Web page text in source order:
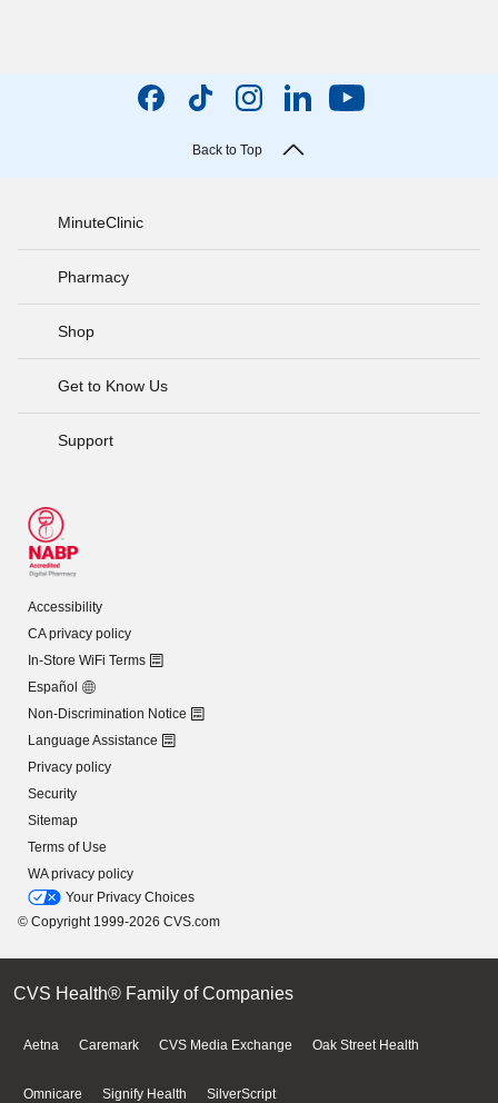
Back to Top
MinuteClinic
Pharmacy
Shop
Get to Know Us
Support
Accessibility
CA privacy policy
In-Store WiFi Terms
Español
Non-Discrimination Notice
Language Assistance
Privacy policy
Security
Sitemap
Terms of Use
WA privacy policy
Your Privacy Choices
© Copyright 1999-2026 CVS.com
CVS Health® Family of Companies
Aetna Caremark CVS Media Exchange Oak Street Health
Omnicare Signify Health SilverScript